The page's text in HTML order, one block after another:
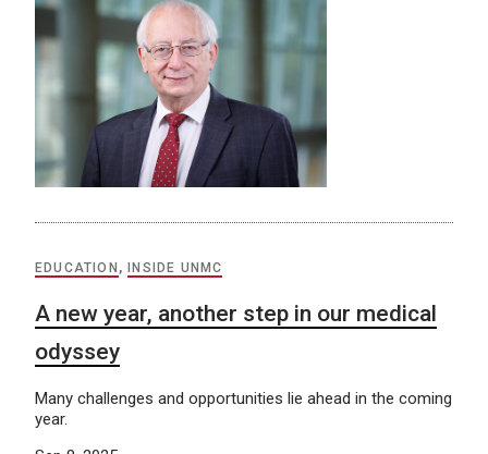
EDUCATION , INSIDE UNMC
A new year, another step in our medical
odyssey
Many challenges and opportunities lie ahead in the coming
year.